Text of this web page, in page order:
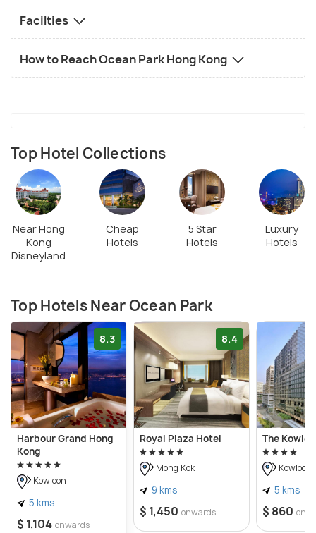
Facilties
How to Reach Ocean Park Hong Kong
Top Hotel Collections
Near Hong
Kong
Disneyland
Cheap
Hotels
5 Star
Hotels
Luxury
Hotels
Top Hotels Near Ocean Park
8.3
Harbour Grand Hong
Kong
Kowloon
5 kms
$ 1,104 onwards
8.4
Royal Plaza Hotel
Mong Kok
9 kms
$ 1,450 onwards
The
Kowloon
5 kms
$ 860